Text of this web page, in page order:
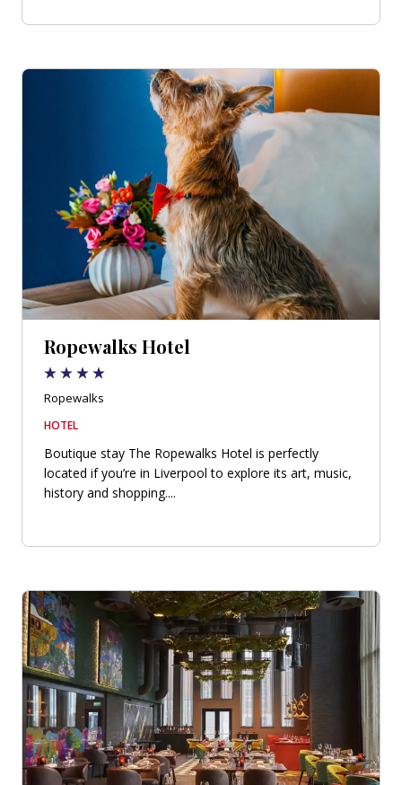
Ropewalks Hotel
Ropewalks
HOTEL
Boutique stay The Ropewalks Hotel is perfectly
located if you’re in Liverpool to explore its art, music,
history and shopping....